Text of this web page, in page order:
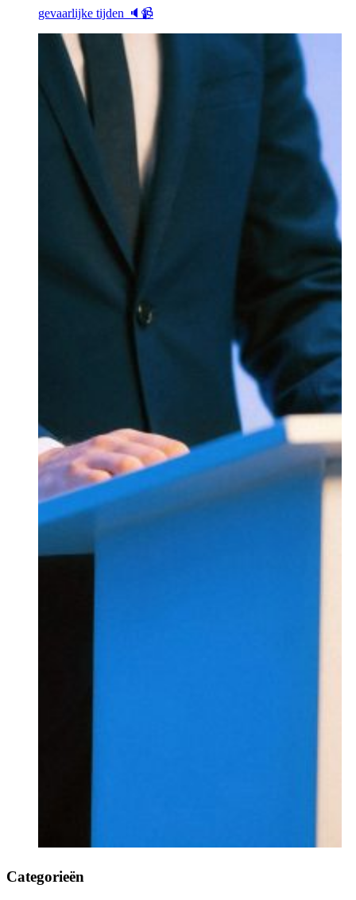
gevaarlijke tijden 🔈📹
Categorieën